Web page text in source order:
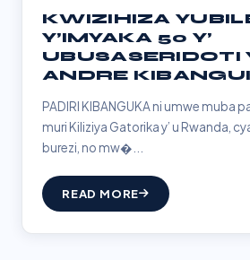
KWIZIHIZA
Y’IMYAKA 50 Y’
UBUSASERIDOTI
ANDRE
PADIRI KIBANGUKA ni umwe muba
muri Kiliziya Gatorika y’ u Rwanda,
burezi, no mw�...
READ MORE